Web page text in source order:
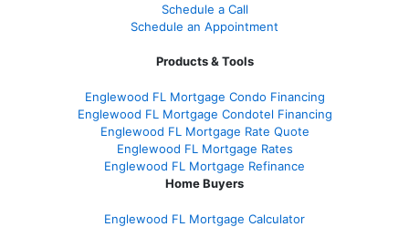
Schedule a Call
Schedule an Appointment
Products & Tools
Englewood FL Mortgage Condo Financing
Englewood FL Mortgage Condotel Financing
Englewood FL Mortgage Rate Quote
Englewood FL Mortgage Rates
Englewood FL Mortgage Refinance
Home Buyers
Englewood FL Mortgage Calculator